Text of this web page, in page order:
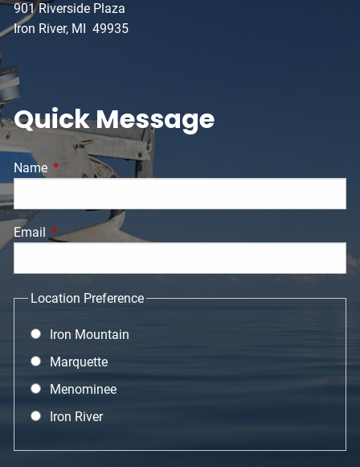
901 Riverside Plaza
Iron River, MI 49935
Quick Message
Name This field is required.
Email This field is required.
Location Preference
Iron Mountain
Marquette
Menominee
Iron River